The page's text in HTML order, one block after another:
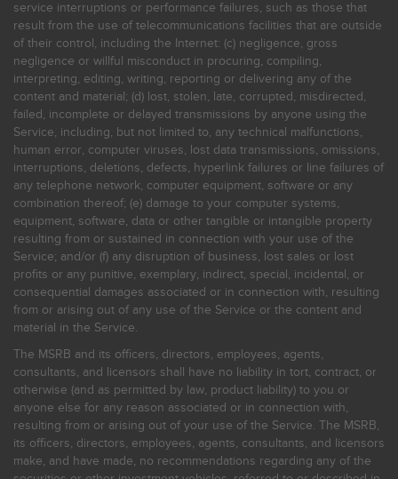
service interruptions or performance failures, such as those that
result from the use of telecommunications facilities that are outside
of their control, including the Internet: (c) negligence, gross
negligence or willful misconduct in procuring, compiling,
interpreting, editing, writing, reporting or delivering any of the
content and material; (d) lost, stolen, late, corrupted, misdirected,
failed, incomplete or delayed transmissions by anyone using the
Service, including, but not limited to, any technical malfunctions,
human error, computer viruses, lost data transmissions, omissions,
interruptions, deletions, defects, hyperlink failures or line failures of
any telephone network, computer equipment, software or any
combination thereof; (e) damage to your computer systems,
equipment, software, data or other tangible or intangible property
resulting from or sustained in connection with your use of the
Service; and/or (f) any disruption of business, lost sales or lost
profits or any punitive, exemplary, indirect, special, incidental, or
consequential damages associated or in connection with, resulting
from or arising out of any use of the Service or the content and
material in the Service.
The MSRB and its officers, directors, employees, agents,
consultants, and licensors shall have no liability in tort, contract, or
otherwise (and as permitted by law, product liability) to you or
anyone else for any reason associated or in connection with,
resulting from or arising out of your use of the Service. The MSRB,
its officers, directors, employees, agents, consultants, and licensors
make, and have made, no recommendations regarding any of the